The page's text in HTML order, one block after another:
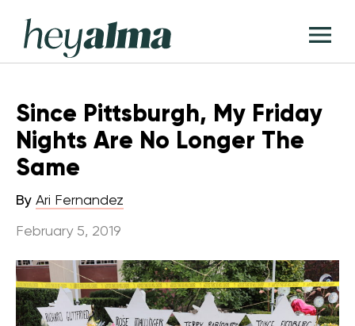
content
Hey
Alma
Since Pittsburgh, My Friday
Nights Are No Longer The
Same
By Ari Fernandez
February 5, 2019